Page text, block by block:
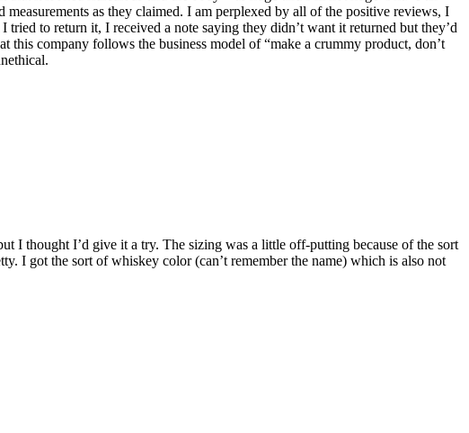
as they claimed. I am perplexed by all of the positive reviews, I
to return it, I received a note saying they didn’t want it returned but they’d
this company follows the business model of “make a crummy product, don’t
I thought I’d give it a try. The sizing was a little off-putting because of the sort
I got the sort of whiskey color (can’t remember the name) which is also not